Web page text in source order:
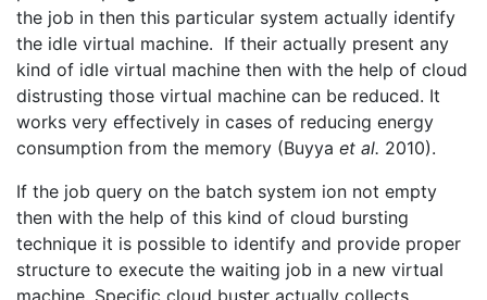
the job in then this particular system actually identify
the idle virtual machine. If their actually present any
kind of idle virtual machine then with the help of cloud
distrusting those virtual machine can be reduced. It
works very effectively in cases of reducing energy
consumption from the memory (Buyya et al. 2010).
If the job query on the batch system ion not empty
then with the help of this kind of cloud bursting
technique it is possible to identify and provide proper
structure to execute the waiting job in a new virtual